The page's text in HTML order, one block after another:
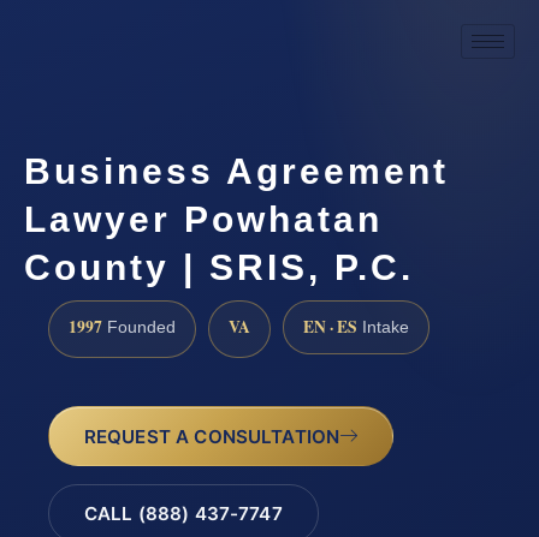
Business Agreement
Lawyer Powhatan
County | SRIS, P.C.
1997 Founded VA EN · ES Intake
REQUEST A CONSULTATION
CALL (888) 437-7747